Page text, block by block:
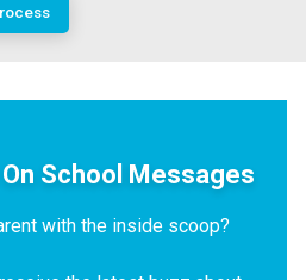
On School Messages
with the inside scoop?